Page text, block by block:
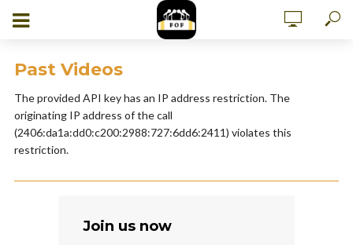
Past Videos
The provided API key has an IP address restriction. The
originating IP address of the call
(2406:da1a:dd0:c200:2988:727:6dd6:2411) violates this
restriction.
Join us now